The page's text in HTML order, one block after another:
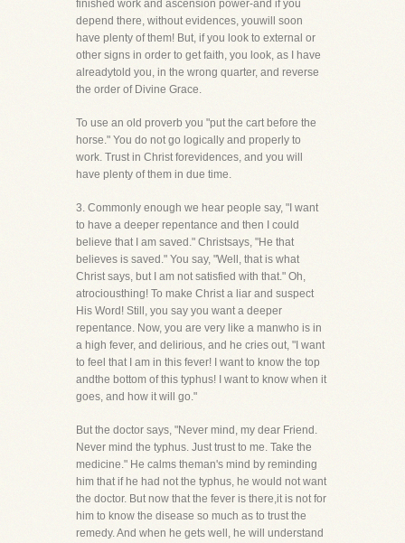
finished work and ascension power-and if you
depend there, without evidences, youwill soon
have plenty of them! But, if you look to external or
other signs in order to get faith, you look, as I have
alreadytold you, in the wrong quarter, and reverse
the order of Divine Grace.
To use an old proverb you "put the cart before the
horse." You do not go logically and properly to
work. Trust in Christ forevidences, and you will
have plenty of them in due time.
3. Commonly enough we hear people say, "I want
to have a deeper repentance and then I could
believe that I am saved." Christsays, "He that
believes is saved." You say, "Well, that is what
Christ says, but I am not satisfied with that." Oh,
atrociousthing! To make Christ a liar and suspect
His Word! Still, you say you want a deeper
repentance. Now, you are very like a manwho is in
a high fever, and delirious, and he cries out, "I want
to feel that I am in this fever! I want to know the top
andthe bottom of this typhus! I want to know when it
goes, and how it will go."
But the doctor says, "Never mind, my dear Friend.
Never mind the typhus. Just trust to me. Take the
medicine." He calms theman's mind by reminding
him that if he had not the typhus, he would not want
the doctor. But now that the fever is there,it is not for
him to know the disease so much as to trust the
remedy. And when he gets well, he will understand